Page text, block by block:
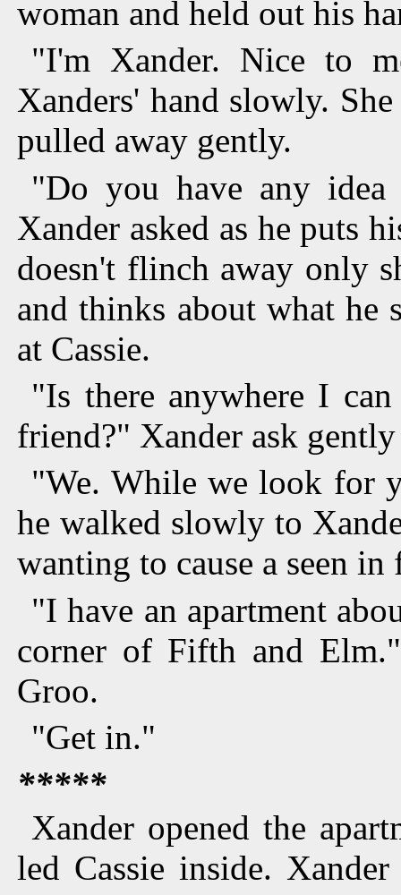
woman and held out his
"I'm Xander. Nice to
Xanders' hand slowly.
pulled away gently.
"Do you have any
Xander asked as he puts
doesn't flinch away only
and thinks about what he
at Cassie.
"Is there anywhere I
friend?" Xander ask
"We. While we look for
he walked slowly to
wanting to cause a seen
"I have an apartment
corner of Fifth and
Groo.
"Get in."
*****
Xander opened the
led Cassie inside.